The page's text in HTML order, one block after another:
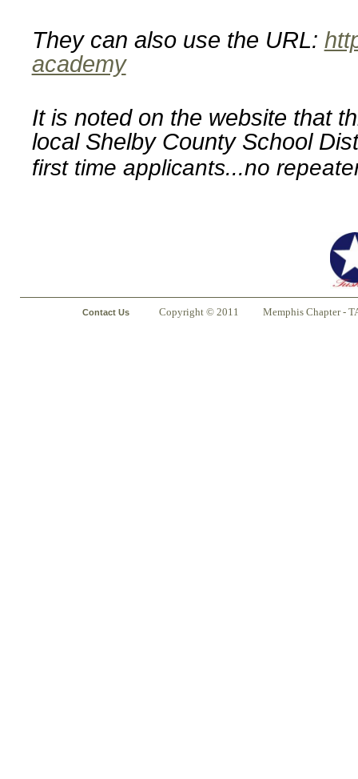
They can also use the URL:
academy
It is noted on the website that
local Shelby County School
first time applicants...no
Contact Us Copyright © 2011 Memphis Chapter -